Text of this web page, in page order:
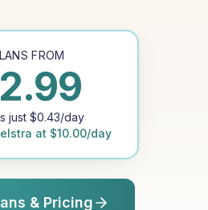
FROM
just $0.43/day
at $10.00/day
& Pricing